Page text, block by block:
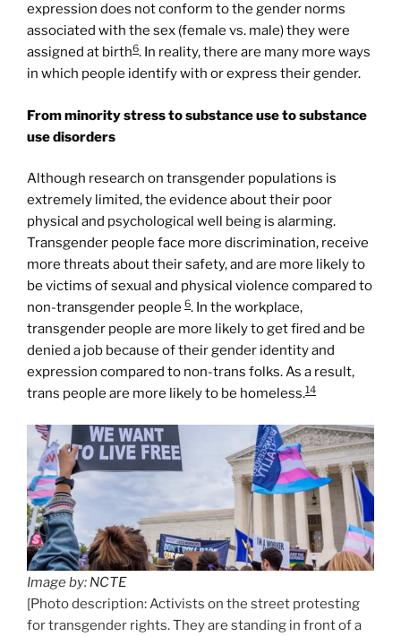
expression does not conform to the gender norms
associated with the sex (female vs. male) they were
assigned at birth6. In reality, there are many more ways
in which people identify with or express their gender.
From minority stress to substance use to substance
use disorders
Although research on transgender populations is
extremely limited, the evidence about their poor
physical and psychological well being is alarming.
Transgender people face more discrimination, receive
more threats about their safety, and are more likely to
be victims of sexual and physical violence compared to
non-transgender people 6. In the workplace,
transgender people are more likely to get fired and be
denied a job because of their gender identity and
expression compared to non-trans folks. As a result,
trans people are more likely to be homeless.14
Image by: NCTE
[Photo description: Activists on the street protesting
for transgender rights. They are standing in front of a